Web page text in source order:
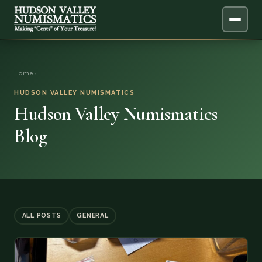
ONLINE APPRAISAL
QUESTIONS
DONATIONS
Home ›
HUDSON VALLEY NUMISMATICS
Hudson Valley Numismatics
Blog
ALL POSTS GENERAL